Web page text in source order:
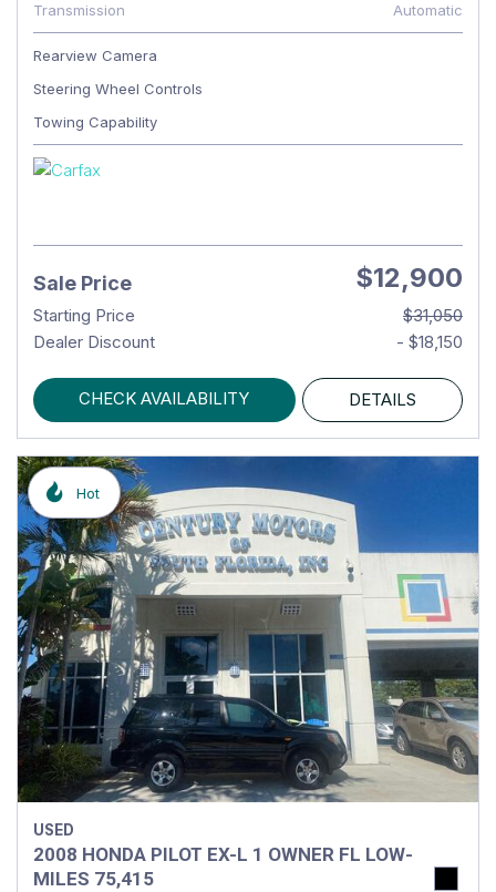
Transmission
Automatic
Rearview Camera
Steering Wheel Controls
Towing Capability
Sale Price $12,900
Starting Price
$31,050
Dealer Discount
- $18,150
CHECK AVAILABILITY DETAILS
Hot
USED
2008 HONDA PILOT EX-L 1 OWNER FL LOW-
MILES 75,415